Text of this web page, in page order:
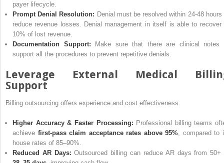
payer lifecycle.
Prompt Denial Resolution: Denial must be resolved within 24-48 hours
reduce revenue losses. Denial management in itself is able to recover
10% of lost revenue.
Documentation Support: Make sure that there are clinical notes
support all the procedures to prevent repetitive denials.
Leverage External Medical
Support
Billing outsourcing offers experience and cost effectiveness:
Higher Accuracy & Faster Processing: Professional billing teams
achieve first-pass claim acceptance rates above 95% , compared to
house rates of 85–90%.
Reduced AR Days: Outsourced billing can reduce AR days from 50+